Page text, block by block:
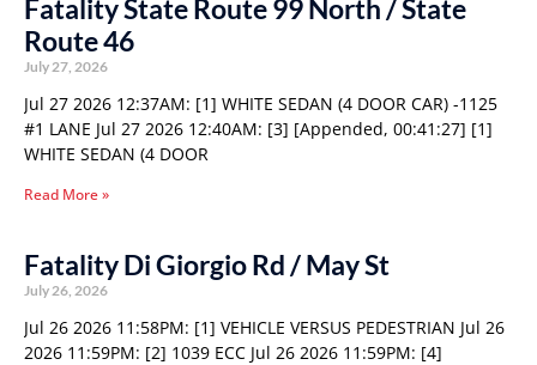
Fatality State Route 99 North / State
Route 46
July 27, 2026
Jul 27 2026 12:37AM: [1] WHITE SEDAN (4 DOOR CAR) -1125
#1 LANE Jul 27 2026 12:40AM: [3] [Appended, 00:41:27] [1]
WHITE SEDAN (4 DOOR
Read More »
Fatality Di Giorgio Rd / May St
July 26, 2026
Jul 26 2026 11:58PM: [1] VEHICLE VERSUS PEDESTRIAN Jul 26
2026 11:59PM: [2] 1039 ECC Jul 26 2026 11:59PM: [4]